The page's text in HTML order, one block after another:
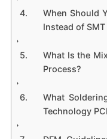
When Should
Instead of
What Is the
Process?
What
Technology